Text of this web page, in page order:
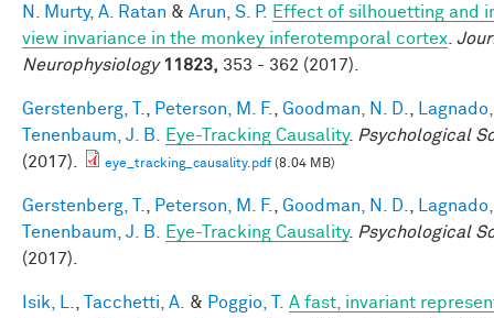
N. Murty, A. Ratan & Arun, S. P. Effect of silhouetting and
view invariance in the monkey inferotemporal cortex
Neurophysiology 11823, 353 - 362 (2017).
Gerstenberg, T. Peterson, M. F. Goodman, N. D.
Tenenbaum, J. B.
Eye-Tracking Causality. Psychological
(2017).
eye_tracking_causality.pdf(8.04 MB)
Gerstenberg, T. Peterson, M. F. Goodman, N. D.
Tenenbaum, J. B.
Eye-Tracking Causality. Psychological
(2017).
Isik, L. Tacchetti, A. & Poggio, T.
A fast, invariant